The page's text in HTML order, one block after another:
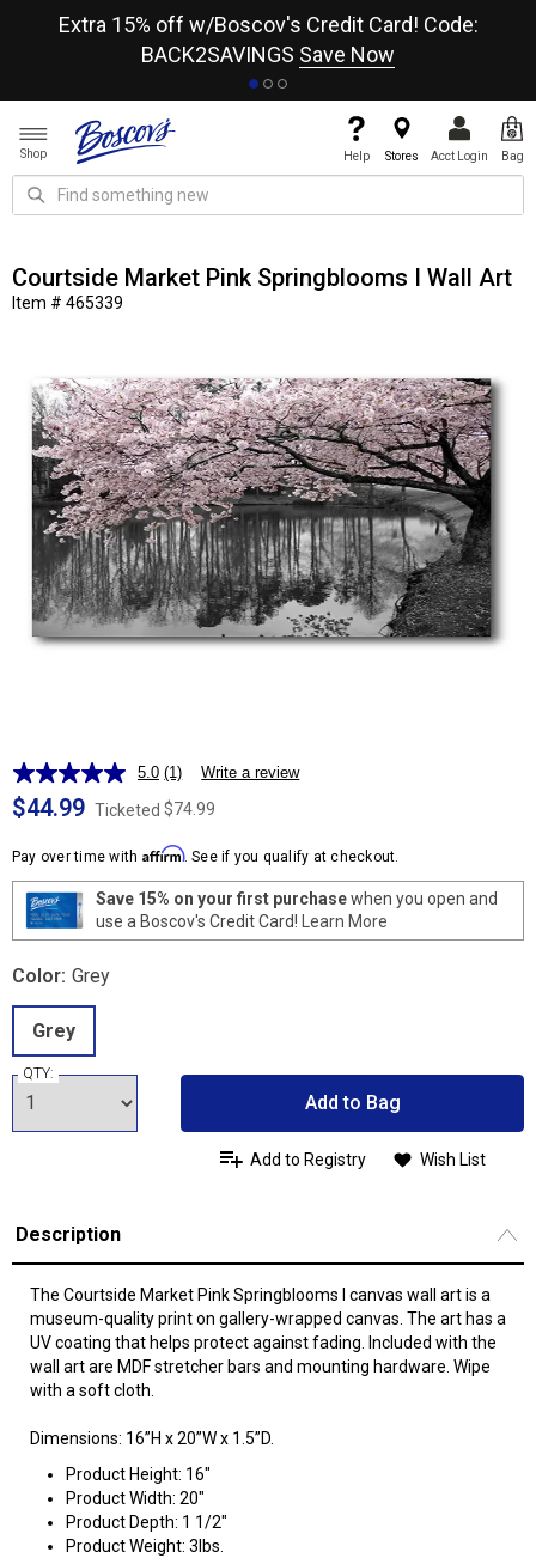
Extra 15% off w/Boscov's Credit Card! Code:
BACK2SAVINGS Save Now
Shop Help Stores Acct Login Bag
Courtside Market Pink Springblooms I Wall Art
Item # 465339
5.0 Read
a
Review.
page
link.
(1) Write a review
$44.99 Ticketed $74.99
Pay over time with Affirm. See if you qualify at checkout.
Save 15% on your first purchasewhen you open and
use a Boscov's Credit Card! Learn More
Color: Grey
Grey
QTY:
Add to Bag
Add to Registry Wish List
Description
The Courtside Market Pink Springblooms I canvas wall art is a
museum-quality print on gallery-wrapped canvas. The art has a
UV coating that helps protect against fading. Included with the
wall art are MDF stretcher bars and mounting hardware. Wipe
with a soft cloth.
Dimensions: 16”H x 20”W x 1.5”D.
Product Height: 16"
Product Width: 20"
Product Depth: 1 1/2"
Product Weight: 3lbs.